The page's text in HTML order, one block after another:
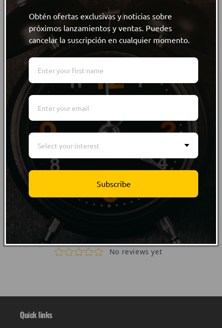
Share
Product Information
Size Guide
Care Instructions
Customer reviews
WRITE REVIEW
NO Customer Reviews WRITE REVIEW
Quick links
Obtén ofertas exclusivas y noticias sobre
próximos lanzamientos y ventas. Puedes
cancelar la suscripción en cualquier momento.
Select your interest
Subscribe